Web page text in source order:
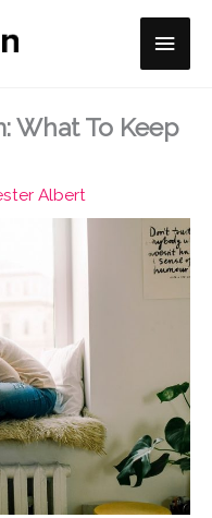
Main
What To Keep
Albert